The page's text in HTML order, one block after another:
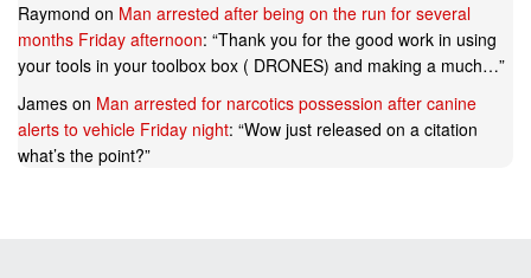
Raymond on Man arrested after being on the run for several
months Friday afternoon: “Thank you for the good work in using
your tools in your toolbox box ( DRONES) and making a much…”
James on Man arrested for narcotics possession after canine
alerts to vehicle Friday night: “Wow just released on a citation
what’s the point?”